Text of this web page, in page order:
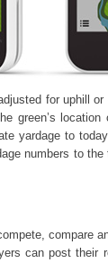
for uphill or
green’s location
yardage to
numbers to the
compare
can post their